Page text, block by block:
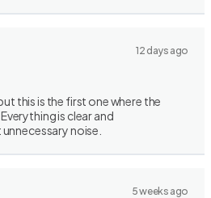
12 days ago
this is the first one where the
is clear and
noise.
5 weeks ago